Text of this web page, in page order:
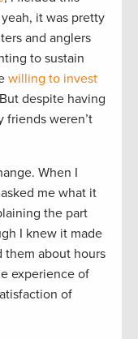
it was pretty
and anglers
to sustain
willing to invest
despite having
friends weren’t
When I
me what it
the part
I knew it made
them about hours
experience of
of